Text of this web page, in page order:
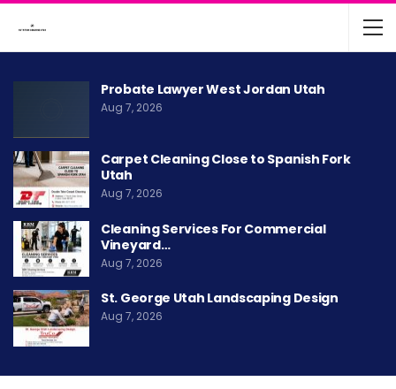
Probate Lawyer West Jordan Utah
Aug 7, 2026
Carpet Cleaning Close to Spanish Fork
Utah
Aug 7, 2026
Cleaning Services For Commercial
Vineyard…
Aug 7, 2026
St. George Utah Landscaping Design
Aug 7, 2026